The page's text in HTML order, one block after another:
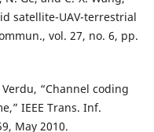
satellite-UAV-terrestrial
vol. 27, no. 6, pp.
Verdu, “Channel coding
IEEE Trans. Inf.
May 2010.